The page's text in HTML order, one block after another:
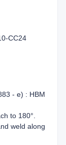
CC24
- e) : HBM
to 180°.
weld along